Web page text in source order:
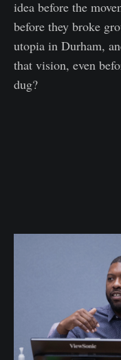
idea before the
before they broke
utopia in Durham,
that vision, even
dug?